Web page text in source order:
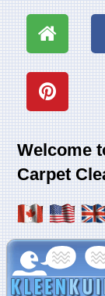
Welcome
Carpet